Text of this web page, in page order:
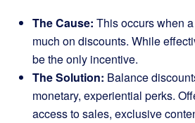
The Cause: This occurs when
much on discounts. While
be the only incentive.
The Solution: Balance
monetary, experiential perks.
access to sales, exclusive